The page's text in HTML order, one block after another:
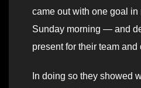
came out with one goal in
Sunday morning — and
present for their team and
In doing so they showed